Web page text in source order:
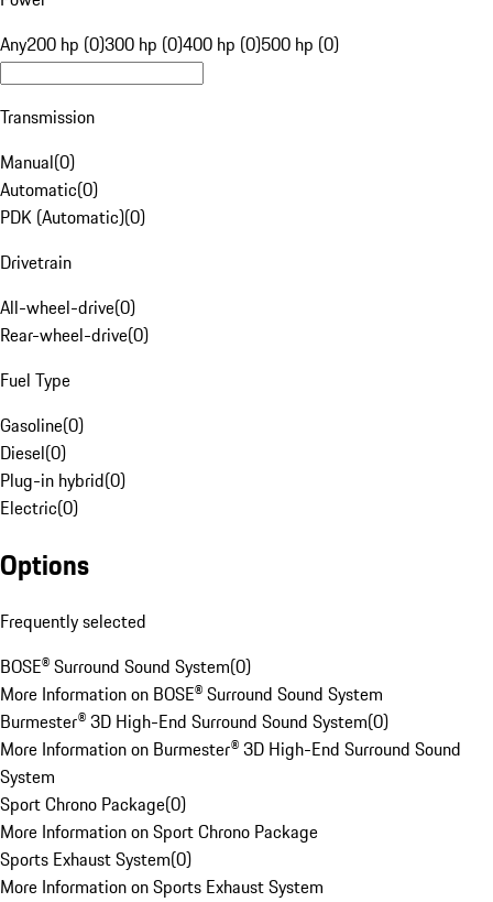
Any200 hp (0)300 hp (0)400 hp (0)500 hp (0)
Transmission
Manual(0)
Automatic(0)
PDK (Automatic)(0)
Drivetrain
All-wheel-drive(0)
Rear-wheel-drive(0)
Fuel Type
Gasoline(0)
Diesel(0)
Plug-in hybrid(0)
Electric(0)
Options
Frequently selected
BOSE® Surround Sound System(0)
More Information on BOSE® Surround Sound System
Burmester® 3D High-End Surround Sound System(0)
More Information on Burmester® 3D High-End Surround Sound
System
Sport Chrono Package(0)
More Information on Sport Chrono Package
Sports Exhaust System(0)
More Information on Sports Exhaust System